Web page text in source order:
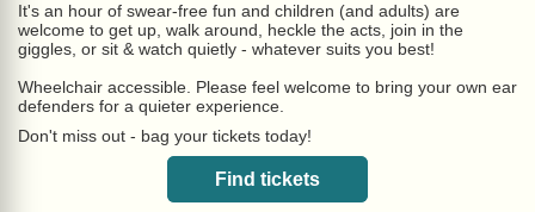
It's an hour of swear-free fun and children (and adults) are
welcome to get up, walk around, heckle the acts, join in the
giggles, or sit & watch quietly - whatever suits you best!
Wheelchair accessible. Please feel welcome to bring your own ear
defenders for a quieter experience.
Don't miss out - bag your tickets today!
Find tickets